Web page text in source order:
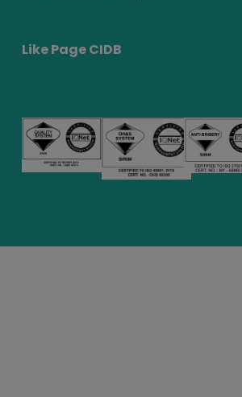
Like Page CIDB